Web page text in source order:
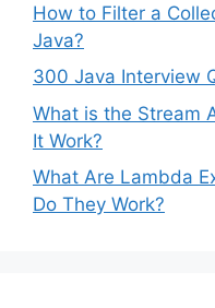
How to Filter a
Java?
300 Java Interview
What is the Stream
It Work?
What Are Lambda
Do They Work?